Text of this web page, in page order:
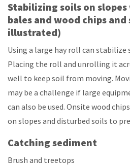
Stabilizing soils on
bales and wood chips
illustrated)
Using a large hay roll can
Placing the roll and unrolling it
well to keep soil from moving.
may be a challenge if large
can also be used. Onsite wood
on slopes and disturbed soils to
Catching sediment
Brush and treetops